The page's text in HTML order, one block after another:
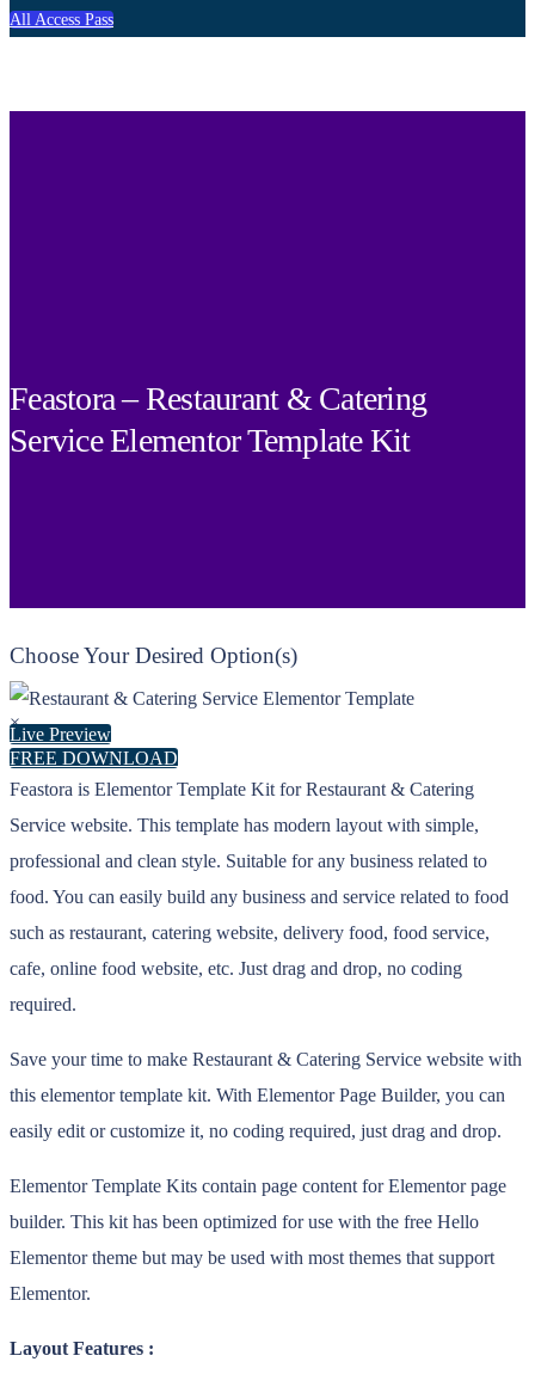
All Access Pass
Feastora – Restaurant & Catering
Service Elementor Template Kit
Choose Your Desired Option(s)
×
FREE DOWNLOAD
Live Preview
Feastora is Elementor Template Kit for Restaurant & Catering
Service website. This template has modern layout with simple,
professional and clean style. Suitable for any business related to
food. You can easily build any business and service related to food
such as restaurant, catering website, delivery food, food service,
cafe, online food website, etc. Just drag and drop, no coding
required.
Save your time to make Restaurant & Catering Service website with
this elementor template kit. With Elementor Page Builder, you can
easily edit or customize it, no coding required, just drag and drop.
Elementor Template Kits contain page content for Elementor page
builder. This kit has been optimized for use with the free Hello
Elementor theme but may be used with most themes that support
Elementor.
Layout Features :